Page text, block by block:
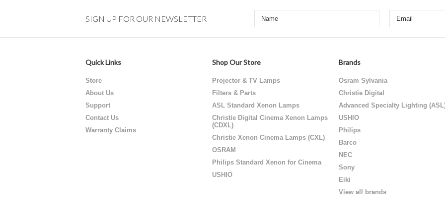
SIGN UP FOR OUR NEWSLETTER
Quick Links
Store
About Us
Support
Contact Us
Warranty Claims
Shop Our Store
Projector & TV Lamps
Filters & Parts
ASL Standard Xenon Lamps
Christie Digital Cinema Xenon Lamps
(CDXL)
Christie Xenon Cinema Lamps (CXL)
OSRAM
Philips Standard Xenon for Cinema
USHIO
Brands
Osram Sylvania
Christie Digital
Advanced Specialty Lighting
USHIO
Philips
Barco
NEC
Sony
Eiki
View all brands